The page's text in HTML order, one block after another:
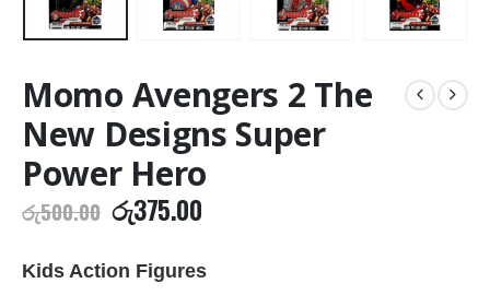
Momo Avengers 2 The
New Designs Super
Power Hero
රු500.00 Original
price
was:
රු500.00.
රු375.00Current
is:
රු375.00.
Kids Action Figures